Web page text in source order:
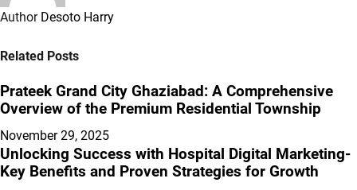
Author Desoto Harry
Related Posts
Prateek Grand City Ghaziabad: A Comprehensive
Overview of the Premium Residential Township
November 29, 2025
Unlocking Success with Hospital Digital Marketing-
Key Benefits and Proven Strategies for Growth